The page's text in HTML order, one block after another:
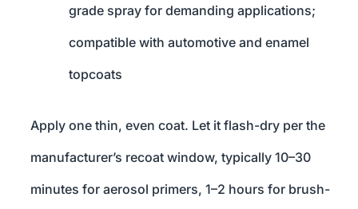
grade spray for demanding applications;
compatible with automotive and enamel
topcoats
Apply one thin, even coat. Let it flash-dry per the
manufacturer’s recoat window, typically 10–30
minutes for aerosol primers, 1–2 hours for brush-